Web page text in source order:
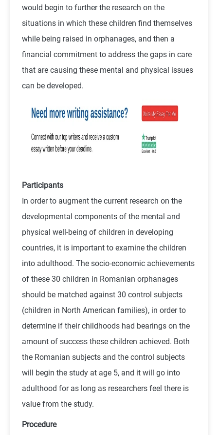
would begin to further the research on the
situations in which these children find themselves
while being raised in orphanages, and then a
financial commitment to address the gaps in care
that are causing these mental and physical issues
can be developed.
Participants
In order to augment the current research on the
developmental components of the mental and
physical well-being of children in developing
countries, it is important to examine the children
into adulthood. The socio-economic achievements
of these 30 children in Romanian orphanages
should be matched against 30 control subjects
(children in North American families), in order to
determine if their childhoods had bearings on the
amount of success these children achieved. Both
the Romanian subjects and the control subjects
will begin the study at age 5, and it will go into
adulthood for as long as researchers feel there is
value from the study.
Procedure